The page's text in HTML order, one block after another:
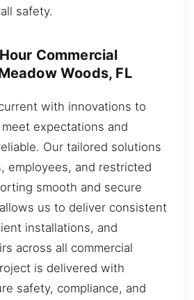
safety.
Commercial
Woods, FL
with innovations to
expectations and
Our tailored solutions
employees, and restricted
smooth and secure
us to deliver consistent
installations, and
across all commercial
is delivered with
safety, compliance, and